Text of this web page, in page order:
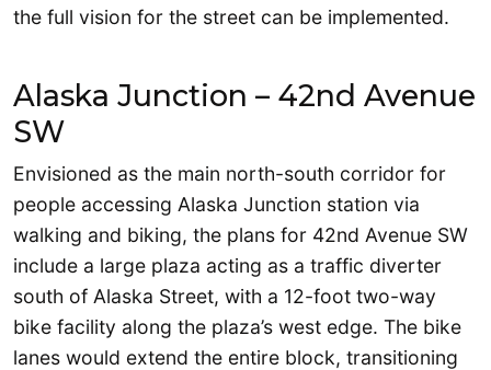
the full vision for the street can be implemented.
Alaska Junction – 42nd Avenue
SW
Envisioned as the main north-south corridor for
people accessing Alaska Junction station via
walking and biking, the plans for 42nd Avenue SW
include a large plaza acting as a traffic diverter
south of Alaska Street, with a 12-foot two-way
bike facility along the plaza’s west edge. The bike
lanes would extend the entire block, transitioning